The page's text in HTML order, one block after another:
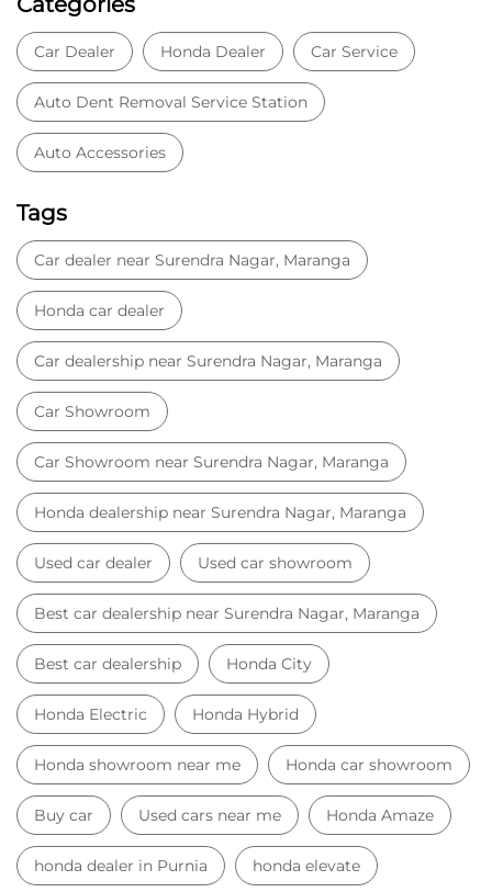
GET DIRECTIONS
Nearby Locality
Barauni - Purnea Highway
Categories
Car Dealer Honda Dealer Car Service
Auto Dent Removal Service Station
Auto Accessories
Tags
Car dealer near Surendra Nagar, Maranga
Honda car dealer
Car dealership near Surendra Nagar, Maranga
Car Showroom
Car Showroom near Surendra Nagar, Maranga
Honda dealership near Surendra Nagar, Maranga
Used car dealer Used car showroom
Best car dealership near Surendra Nagar, Maranga